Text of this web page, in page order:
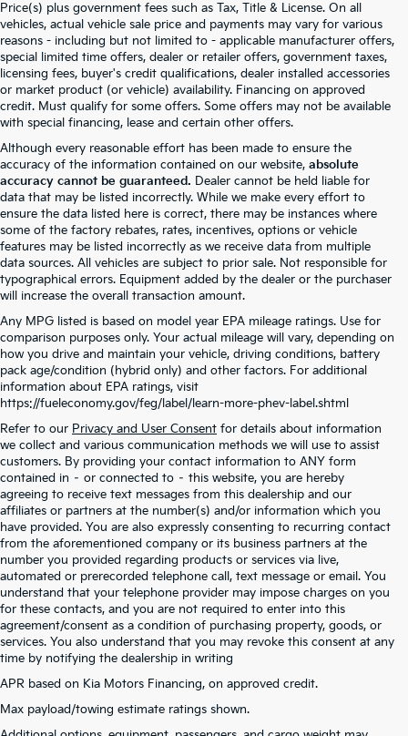
Price(s) plus government fees such as Tax, Title & License. On all
vehicles, actual vehicle sale price and payments may vary for various
reasons - including but not limited to - applicable manufacturer offers,
special limited time offers, dealer or retailer offers, government taxes,
licensing fees, buyer's credit qualifications, dealer installed accessories
or market product (or vehicle) availability. Financing on approved
credit. Must qualify for some offers. Some offers may not be available
with special financing, lease and certain other offers.
Although every reasonable effort has been made to ensure the
accuracy of the information contained on our website, absolute
accuracy cannot be guaranteed. Dealer cannot be held liable for
data that may be listed incorrectly. While we make every effort to
ensure the data listed here is correct, there may be instances where
some of the factory rebates, rates, incentives, options or vehicle
features may be listed incorrectly as we receive data from multiple
data sources. All vehicles are subject to prior sale. Not responsible for
typographical errors. Equipment added by the dealer or the purchaser
will increase the overall transaction amount.
Any MPG listed is based on model year EPA mileage ratings. Use for
comparison purposes only. Your actual mileage will vary, depending on
how you drive and maintain your vehicle, driving conditions, battery
pack age/condition (hybrid only) and other factors. For additional
information about EPA ratings, visit
https://fueleconomy.gov/feg/label/learn-more-phev-label.shtml
Refer to our Privacy and User Consent for details about information
we collect and various communication methods we will use to assist
customers. By providing your contact information to ANY form
contained in – or connected to – this website, you are hereby
agreeing to receive text messages from this dealership and our
affiliates or partners at the number(s) and/or information which you
have provided. You are also expressly consenting to recurring contact
from the aforementioned company or its business partners at the
number you provided regarding products or services via live,
automated or prerecorded telephone call, text message or email. You
understand that your telephone provider may impose charges on you
for these contacts, and you are not required to enter into this
agreement/consent as a condition of purchasing property, goods, or
services. You also understand that you may revoke this consent at any
time by notifying the dealership in writing
APR based on Kia Motors Financing, on approved credit.
Max payload/towing estimate ratings shown.